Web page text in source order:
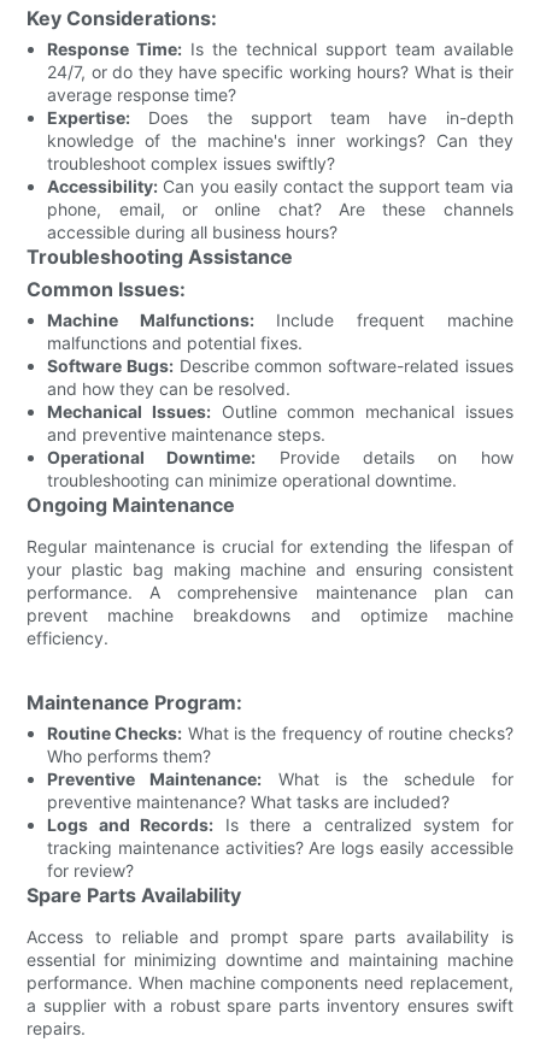
Key Considerations:
Response Time: Is the technical support team available
24/7, or do they have specific working hours? What is their
average response time?
Expertise: Does the support team have in-depth
knowledge of the machine's inner workings? Can they
troubleshoot complex issues swiftly?
Accessibility: Can you easily contact the support team via
phone, email, or online chat? Are these channels
accessible during all business hours?
Troubleshooting Assistance
Common Issues:
Machine Malfunctions:Include frequent machine
malfunctions and potential fixes.
Software Bugs:Describe common software-related issues
and how they can be resolved.
Mechanical Issues:Outline common mechanical issues
and preventive maintenance steps.
Operational Downtime: Provide details on how
troubleshooting can minimize operational downtime.
Ongoing Maintenance
Regular maintenance is crucial for extending the lifespan of
your plastic bag making machine and ensuring consistent
performance. A comprehensive maintenance plan can
prevent machine breakdowns and optimize machine
efficiency.
Maintenance Program:
Routine Checks: What is the frequency of routine checks?
Who performs them?
Preventive Maintenance: What is the schedule for
preventive maintenance? What tasks are included?
Logs and Records: Is there a centralized system for
tracking maintenance activities? Are logs easily accessible
for review?
Spare Parts Availability
Access to reliable and prompt spare parts availability is
essential for minimizing downtime and maintaining machine
performance. When machine components need replacement,
a supplier with a robust spare parts inventory ensures swift
repairs.